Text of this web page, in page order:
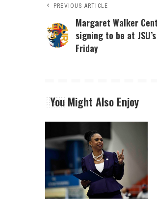
PREVIOUS ARTICLE
Margaret Walker
signing to be at
Friday
You Might Also Enjoy